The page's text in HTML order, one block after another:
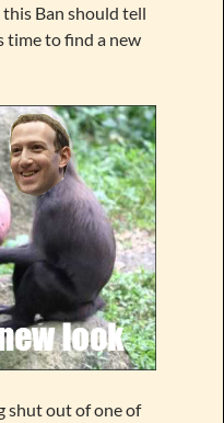
Ban should tell
time to find a new
shut out of one of